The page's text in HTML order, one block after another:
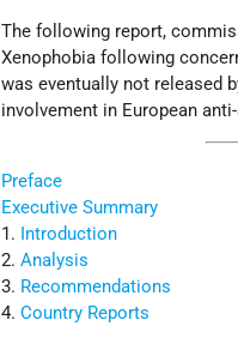
The following report,
Xenophobia following
was eventually not released
involvement in European
Preface
Executive Summary
1. Introduction
2.Analysis
3. Recommendations
4.Country Reports